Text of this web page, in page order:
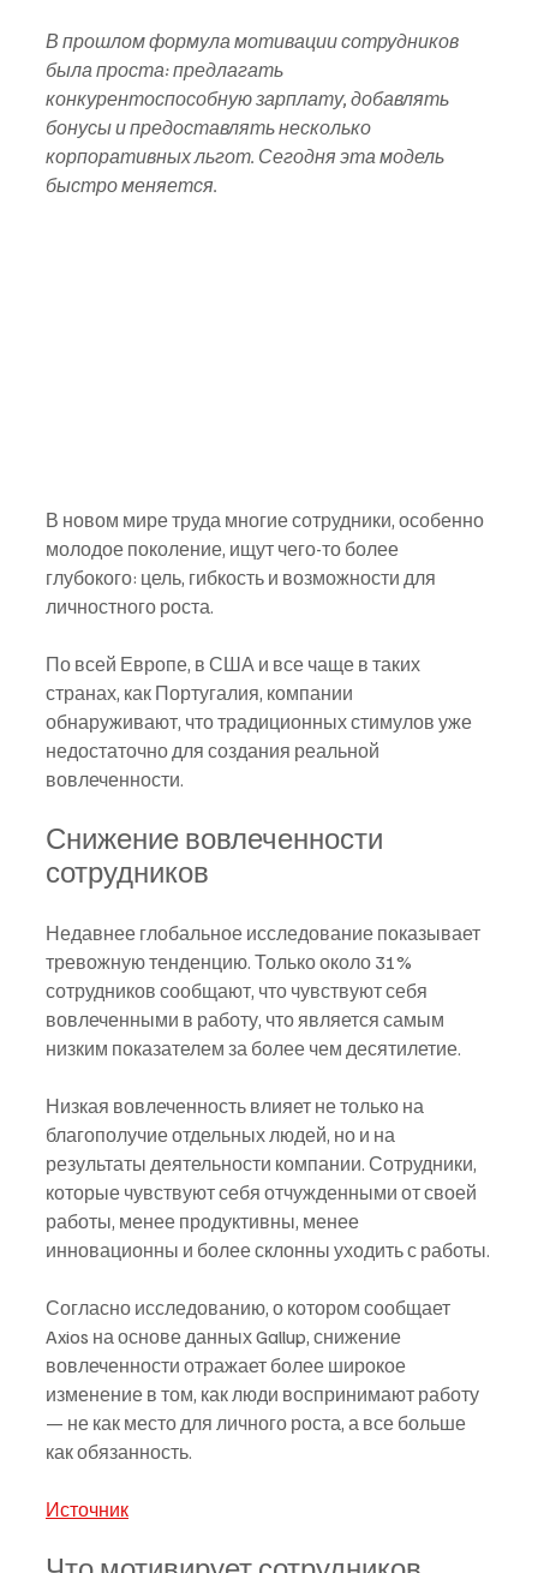
В прошлом формула мотивации сотрудников
была проста: предлагать
конкурентоспособную зарплату, добавлять
бонусы и предоставлять несколько
корпоративных льгот. Сегодня эта модель
быстро меняется.
В новом мире труда многие сотрудники, особенно
молодое поколение, ищут чего-то более
глубокого: цель, гибкость и возможности для
личностного роста.
По всей Европе, в США и все чаще в таких
странах, как Португалия, компании
обнаруживают, что традиционных стимулов уже
недостаточно для создания реальной
вовлеченности.
Снижение вовлеченности
сотрудников
Недавнее глобальное исследование показывает
тревожную тенденцию. Только около 31%
сотрудников сообщают, что чувствуют себя
вовлеченными в работу, что является самым
низким показателем за более чем десятилетие.
Низкая вовлеченность влияет не только на
благополучие отдельных людей, но и на
результаты деятельности компании. Сотрудники,
которые чувствуют себя отчужденными от своей
работы, менее продуктивны, менее
инновационны и более склонны уходить с работы.
Согласно исследованию, о котором сообщает
Axios на основе данных Gallup, снижение
вовлеченности отражает более широкое
изменение в том, как люди воспринимают работу
— не как место для личного роста, а все больше
как обязанность.
Источник